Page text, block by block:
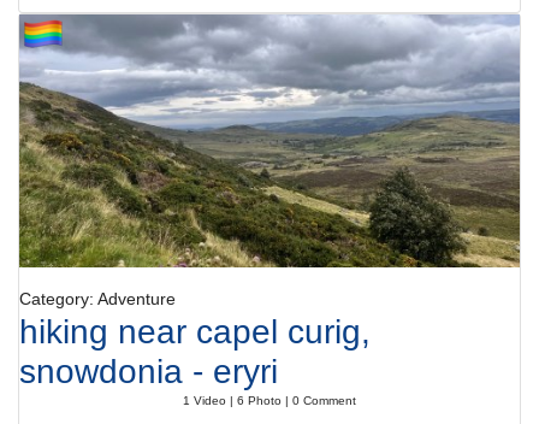
Category: Adventure
hiking near capel curig,
snowdonia - eryri
1 Video | 6 Photo | 0 Comment